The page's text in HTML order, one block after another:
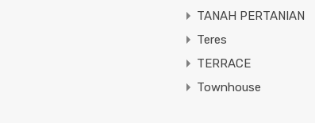
TANAH PERTANIAN
Teres
TERRACE
Townhouse